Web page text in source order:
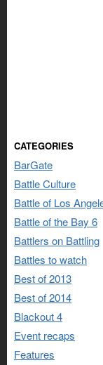
CATEGORIES
BarGate
Battle Culture
Battle of Los
Battle of the Bay 6
Battlers on Battling
Battles to watch
Best of 2013
Best of 2014
Blackout 4
Event recaps
Features